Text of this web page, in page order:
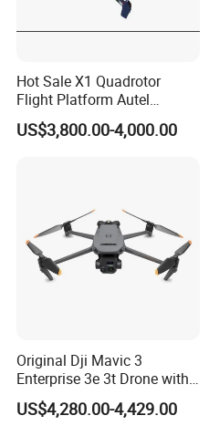
Hot Sale X1 Quadrotor
Flight Platform Autel
Qianxun Surveing &
Mapping Drone
US$3,800.00-4,000.00
Original Dji Mavic 3
Enterprise 3e 3t Drone with
Thermal 4K Professional
Camera
US$4,280.00-4,429.00